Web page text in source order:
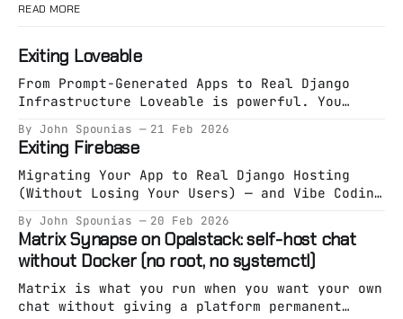
READ MORE
Exiting Loveable
From Prompt-Generated Apps to Real Django
Infrastructure Loveable is powerful. You
deploy something working in minutes. That
phase is valuable. But eventually, something
shifts. You’re no longer exploring an idea.
You’re building a system. And systems need
By John Spounias 21 Feb 2026
Exiting Firebase
Migrating Your App to Real Django Hosting
(Without Losing Your Users) — and Vibe Coding
thing: Getting you live fast. But eventually,
a lot of teams hit the same wall: * Pricing
starts feeling unpredictable. * Auth becomes
a black box. * Firestore stops fitting your
By John Spounias 20 Feb 2026
Matrix Synapse on Opalstack: self-host chat
without Docker (no root, no systemctl)
Matrix is what you run when you want your own
chat without giving a platform permanent